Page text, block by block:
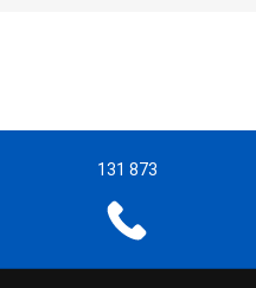
131 873